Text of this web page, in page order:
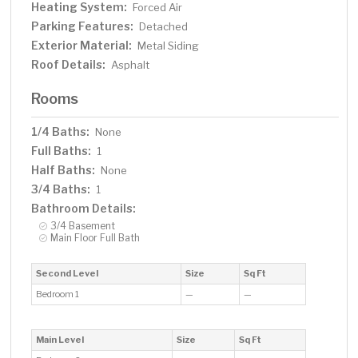
Heating System: Forced Air
Parking Features: Detached
Exterior Material: Metal Siding
Roof Details: Asphalt
Rooms
1/4 Baths: None
Full Baths: 1
Half Baths: None
3/4 Baths: 1
Bathroom Details:
3/4 Basement
Main Floor Full Bath
Second Level Size
Sq Ft
Bedroom 1
— —
Main Level Size
Sq Ft